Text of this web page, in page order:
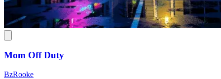
Mom Off Duty
BzRooke